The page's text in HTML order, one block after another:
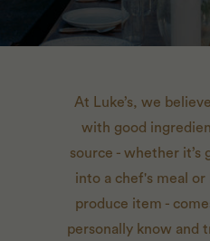
At Luke’s, we
with good
source - whether it’s
into a chef's meal or
produce item -
personally know and